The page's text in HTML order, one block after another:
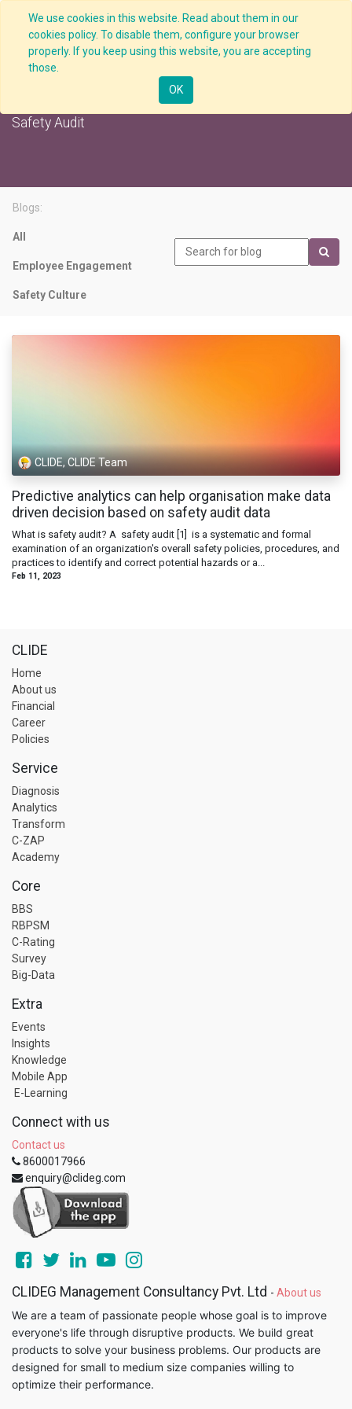
We use cookies in this website. Read about them in our
cookies policy. To disable them, configure your browser
properly. If you keep using this website, you are accepting
those.
OK
Safety Audit
Safety Audit
Blogs:
All
Employee Engagement
Safety Culture
CLIDE, CLIDE Team
Predictive analytics can help organisation make data
driven decision based on safety audit data
What is safety audit? A safety audit [1] is a systematic and formal
examination of an organization's overall safety policies, procedures, and
practices to identify and correct potential hazards or a...
Feb 11, 2023
CLIDE
Home
About us
Financial
Career
Policies
Service
Diagnosis
Analytics
Transform
C-ZAP
Academy
Core
BBS
RBPSM
C-Rating
Survey
Big-Data
Extra
Events
Insights
Knowledge
Mobile App
E-Learning
Connect with us
Contact us
8600017966
enquiry@clideg.com
CLIDEG Management Consultancy Pvt. Ltd - About us
We are a team of passionate people whose goal is to improve
everyone's life through disruptive products. We build great
products to solve your business problems. Our products are
designed for small to medium size companies willing to
optimize their performance.